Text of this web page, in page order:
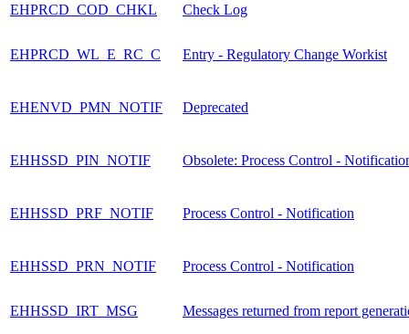
EHPRCD_COD_CHKL
Check Log
EHPRCD_WL_E_RC_C Entry - Regulatory Change Workist
EHENVD_PMN_NOTIF Deprecated
EHHSSD_PIN_NOTIF Obsolete: Process Control -
EHHSSD_PRF_NOTIF Process Control - Notification
EHHSSD_PRN_NOTIF Process Control - Notification
EHHSSD_IRT_MSG Messages returned from report